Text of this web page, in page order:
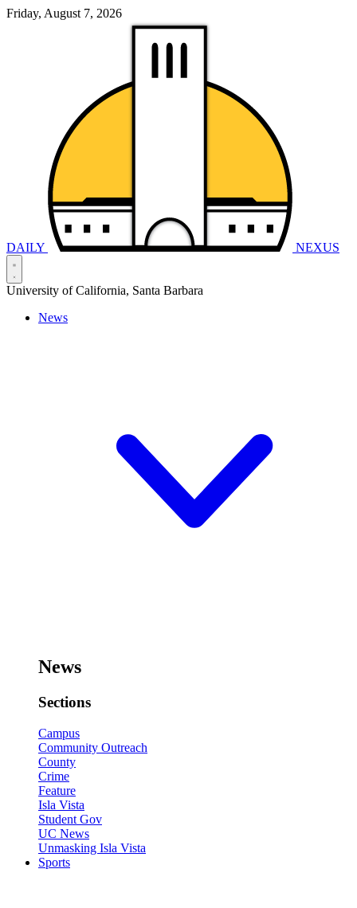
Friday, August 7, 2026
DAILY NEXUS
University of California, Santa Barbara
News
News
Sections
Campus
Community Outreach
County
Crime
Feature
Isla Vista
Student Gov
UC News
Unmasking Isla Vista
Sports